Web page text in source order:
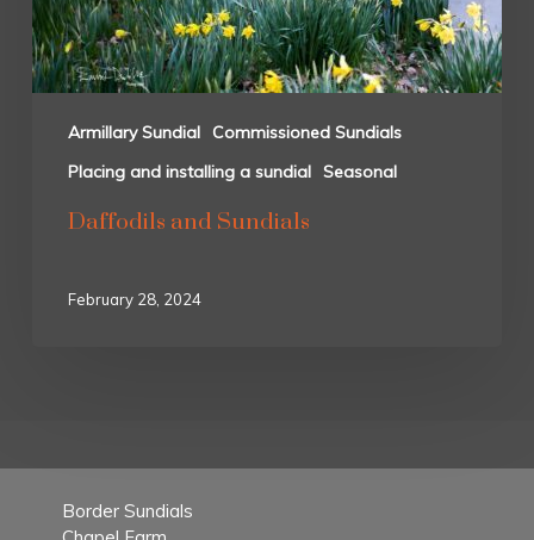
Armillary Sundial
Commissioned Sundials
Placing and installing a sundial Seasonal
Daffodils and Sundials
February 28, 2024
Border Sundials